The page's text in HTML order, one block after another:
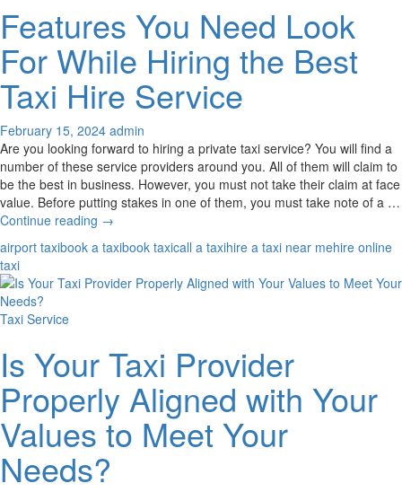
Local
Taxi
Service
Provider?
Features You Need Look
For While Hiring the Best
Taxi Hire Service
February 15, 2024 admin
Are you looking forward to hiring a private taxi service? You will find a
number of these service providers around you. All of them will claim to
be the best in business. However, you must not take their claim at face
value. Before putting stakes in one of them, you must take note of a …
Continue reading Features
Need
For
Best
Taxi
Hire
Service
→
airport taxibook a taxibook taxicall a taxihire a taxi near mehire online
taxi
Taxi Service
Is Your Taxi Provider
Properly Aligned with Your
Values to Meet Your
Needs?